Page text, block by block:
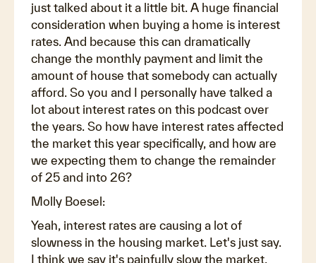
just talked about it a little bit. A huge financial
consideration when buying a home is interest
rates. And because this can dramatically
change the monthly payment and limit the
amount of house that somebody can actually
afford. So you and I personally have talked a
lot about interest rates on this podcast over
the years. So how have interest rates affected
the market this year specifically, and how are
we expecting them to change the remainder
of 25 and into 26?
Molly Boesel:
Yeah, interest rates are causing a lot of
slowness in the housing market. Let's just say.
I think we say it's painfully slow the market,